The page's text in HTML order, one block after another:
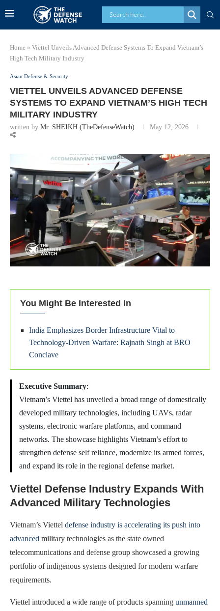
Home » Viettel Unveils Advanced Defense Systems To Expand Vietnam’s
High Tech Military Industry
Asian Defense & Security
VIETTEL UNVEILS ADVANCED DEFENSE
SYSTEMS TO EXPAND VIETNAM’S HIGH TECH
MILITARY INDUSTRY
written by Mr. SHEIKH (TheDefenseWatch) May 12, 2026
You Might Be Interested In
India Emphasizes Border Infrastructure Vital to
Technology-Driven Warfare: Rajnath Singh at BRO
Conclave
Executive Summary:
Vietnam’s Viettel has unveiled a broad range of domestically
developed military technologies, including UAVs, radar
systems, electronic warfare platforms, and command
networks. The showcase highlights Vietnam’s effort to
strengthen defense self reliance, modernize its armed forces,
and expand its role in the regional defense market.
Viettel Defense Industry Expands With
Advanced Military Technologies
Vietnam’s Viettel defense industry is accelerating its push into
advanced military technologies as the state owned
telecommunications and defense group showcased a growing
portfolio of indigenous systems designed for modern warfare
requirements.
Viettel introduced a wide range of products spanning unmanned